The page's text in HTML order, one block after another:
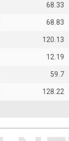
68.33
68.83
120.13
12.19
59.7
128.22